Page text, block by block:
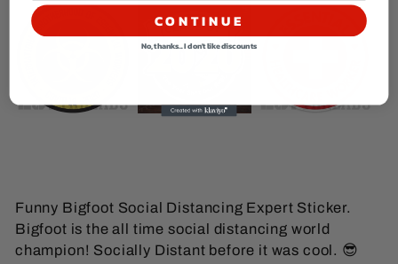
Funny Bigfoot Social Distancing Expert Sticker.
Bigfoot is the all time social distancing world
champion! Socially Distant before it was cool. 😎
CONTINUE
No, thanks... I don't like discounts